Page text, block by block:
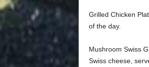
Grilled Chicken
of the day.
Mushroom Swiss
Swiss cheese,